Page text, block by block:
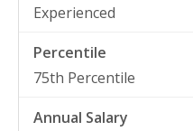
Experienced
75th Percentile